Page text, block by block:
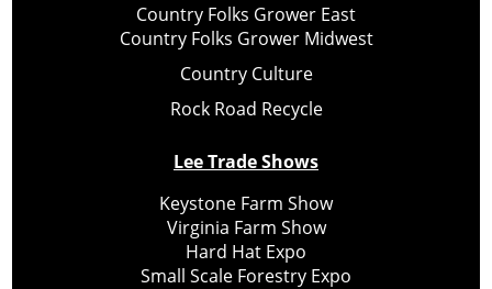
Country Folks Grower East
Country Folks Grower Midwest
Country Culture
Rock Road Recycle
Lee Trade Shows
Keystone Farm Show
Virginia Farm Show
Hard Hat Expo
Small Scale Forestry Expo